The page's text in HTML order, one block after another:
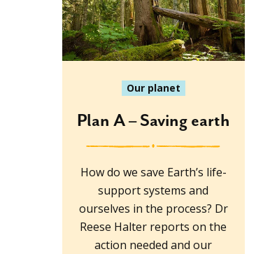
Our planet
Plan A – Saving earth
How do we save Earth’s life-
support systems and
ourselves in the process? Dr
Reese Halter reports on the
action needed and our